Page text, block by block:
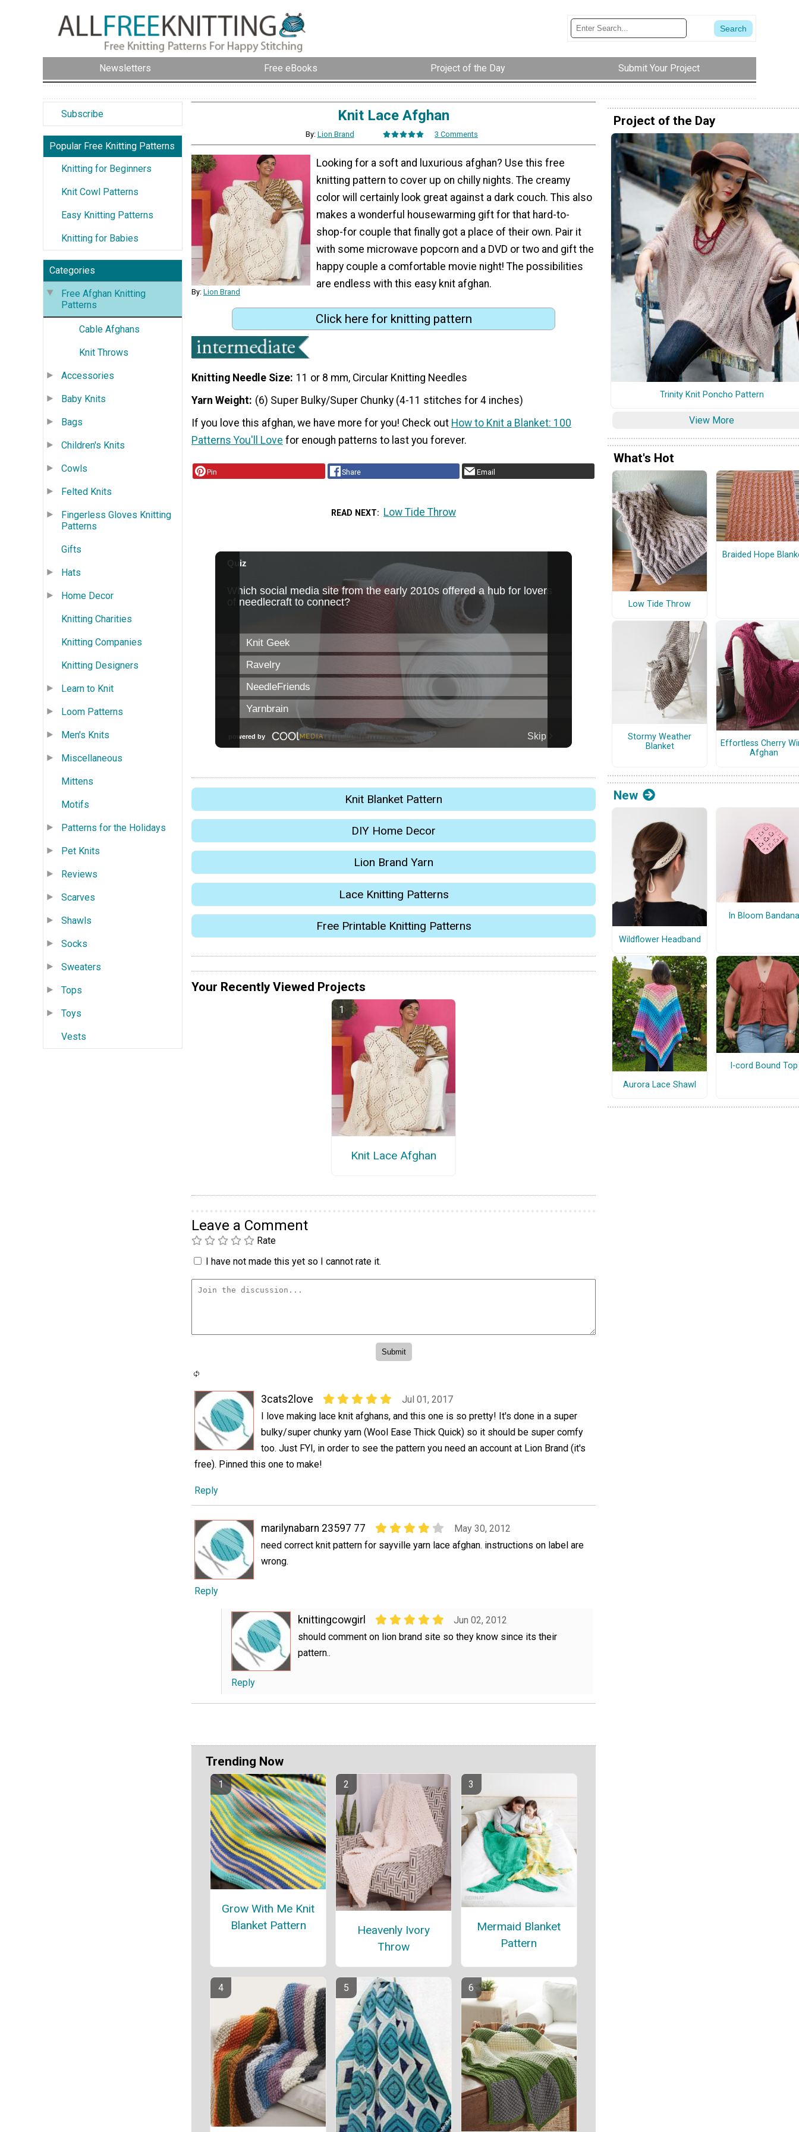
Newsletters Free eBooks Project of the Day Submit Your Project
Subscribe
Popular Free Knitting Patterns
Knitting for Beginners
Knit Cowl Patterns
Easy Knitting Patterns
Knitting for Babies
Categories
Free Afghan Knitting
Patterns
Cable Afghans
Knit Throws
Accessories
Baby Knits
Bags
Children's Knits
Cowls
Felted Knits
Fingerless Gloves Knitting
Patterns
Gifts
Hats
Home Decor
Knitting Charities
Knitting Companies
Knitting Designers
Learn to Knit
Loom Patterns
Men's Knits
Miscellaneous
Mittens
Motifs
Patterns for the Holidays
Pet Knits
Reviews
Scarves
Shawls
Socks
Sweaters
Tops
Toys
Vests
Knit Lace Afghan
By: Lion Brand 3 Comments
By: Lion Brand
Looking for a soft and luxurious afghan? Use this free
knitting pattern to cover up on chilly nights. The creamy
color will certainly look great against a dark couch. This also
makes a wonderful housewarming gift for that hard-to-
shop-for couple that finally got a place of their own. Pair it
with some microwave popcorn and a DVD or two and gift the
happy couple a comfortable movie night! The possibilities
are endless with this easy knit afghan.
Click here for knitting pattern
Knitting Needle Size 11 or 8 mm, Circular Knitting Needles
Yarn Weight (6) Super Bulky/Super Chunky (4-11 stitches for 4 inches)
If you love this afghan, we have more for you! Check out How to Knit a Blanket: 100
Patterns You'll Love for enough patterns to last you forever.
Pin Share Email
READ NEXT Low Tide Throw
Knit Blanket Pattern
DIY Home Decor
Lion Brand Yarn
Lace Knitting Patterns
Free Printable Knitting Patterns
Your Recently Viewed Projects
Knit Lace Afghan
Leave a Comment
Rate
I have not made this yet so I cannot rate it.
3cats2love
Jul 01, 2017
I love making lace knit afghans, and this one is so pretty! It's done in a super
bulky/super chunky yarn (Wool Ease Thick Quick) so it should be super comfy
too. Just FYI, in order to see the pattern you need an account at Lion Brand (it's
free). Pinned this one to make!
Reply
marilynabarn 23597 77
May 30, 2012
need correct knit pattern for sayville yarn lace afghan. instructions on label are
wrong.
Reply
knittingcowgirl
Jun 02, 2012
should comment on lion brand site so they know since its their
pattern..
Reply
Trending Now
Grow With Me Knit
Blanket Pattern
Heavenly Ivory
Throw
Mermaid Blanket
Pattern
Project of the Day
Trinity Knit Poncho Pattern
View More
What's Hot
Low Tide Throw
Braided Hope
Stormy Weather
Blanket
Effortless Cherry
Afghan
New
Wildflower Headband
In Bloom Bandana
Aurora Lace Shawl
I-cord Bound Top